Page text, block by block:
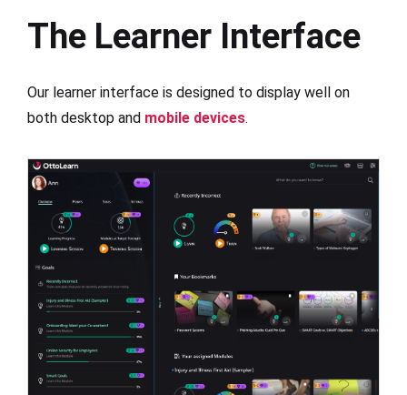
The Learner Interface
Our learner interface is designed to display well on
both desktop and mobile devices.